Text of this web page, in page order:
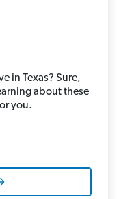
in Texas? Sure,
about these
you.